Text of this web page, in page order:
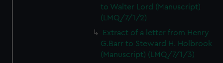
to Walter Lord (Manuscript)
(LMQ/7/1/2)
Extract of a letter from Henry
G.Barr to Steward H. Holbrook
(Manuscript) (LMQ/7/1/3)